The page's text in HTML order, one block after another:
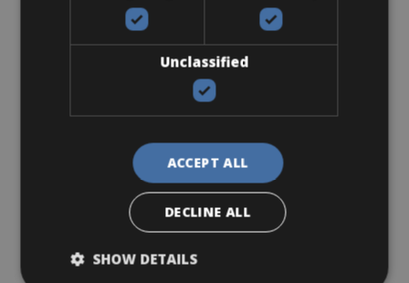
: 10.00-18.00
: 09.00-18.00
: 09.00-18.00
: 09.00-18.00
: 09.00-18.00
: 10.00-18.00
Unclassified
ACCEPT ALL
DECLINE ALL
SHOW DETAILS